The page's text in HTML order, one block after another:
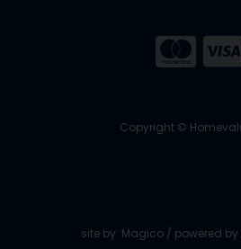
Copyright ©
site by: Magico / powered by